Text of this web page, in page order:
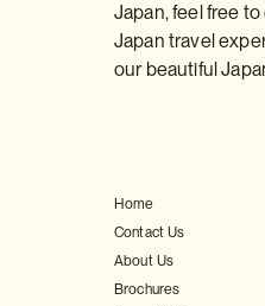
Japan, feel free
Japan travel
our beautiful
Home
Contact Us
About Us
Brochures